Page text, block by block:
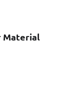
Material